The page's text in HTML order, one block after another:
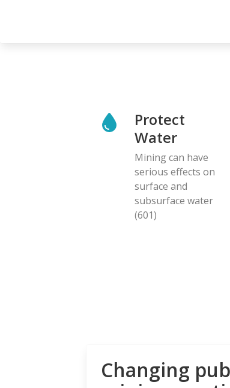
Protect
Water
Mining can have
serious effects on
surface and
subsurface water
(601)
Changing